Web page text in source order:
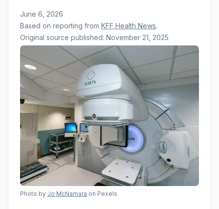
June 6, 2026
Based on reporting from KFF Health News.
Original source published: November 21, 2025
Photo by Jo McNamara on Pexels